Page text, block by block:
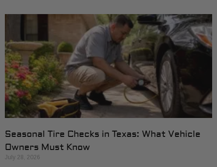
Seasonal Tire Checks in Texas: What Vehicle
Owners Must Know
July 28, 2026